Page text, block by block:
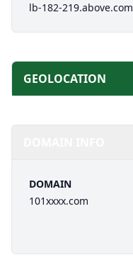
lb-182-219.above.com
GEOLOCATION
DOMAIN
101xxxx.com